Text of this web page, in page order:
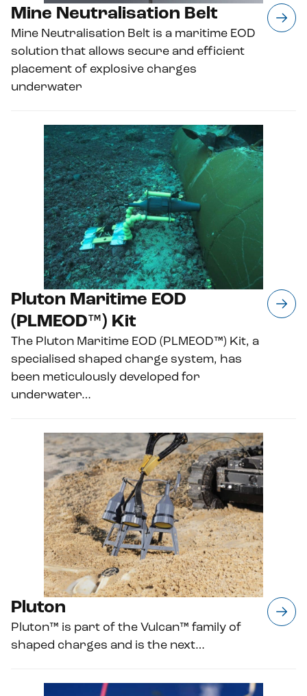
Mine Neutralisation Belt
Mine Neutralisation Belt is a maritime EOD
solution that allows secure and efficient
placement of explosive charges
underwater
Pluton Maritime EOD
(PLMEOD™) Kit
The Pluton Maritime EOD (PLMEOD™) Kit, a
specialised shaped charge system, has
been meticulously developed for
underwater…
Pluton
Pluton™ is part of the Vulcan™ family of
shaped charges and is the next…